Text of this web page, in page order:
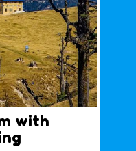
with